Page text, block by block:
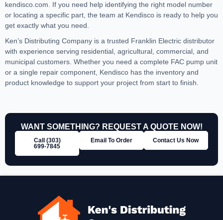
kendisco.com. If you need help identifying the right model number
or locating a specific part, the team at Kendisco is ready to help you
get exactly what you need.
Ken’s Distributing Company is a trusted Franklin Electric distributor
with experience serving residential, agricultural, commercial, and
municipal customers. Whether you need a complete FAC pump unit
or a single repair component, Kendisco has the inventory and
product knowledge to support your project from start to finish.
WANT SOMETHING? REQUEST A QUOTE NOW!
Call (303)
699‑7845
Email To Order Contact Us Now